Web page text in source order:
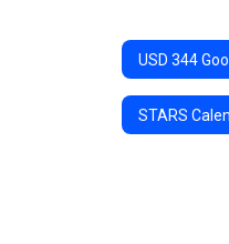
USD 344
STARS